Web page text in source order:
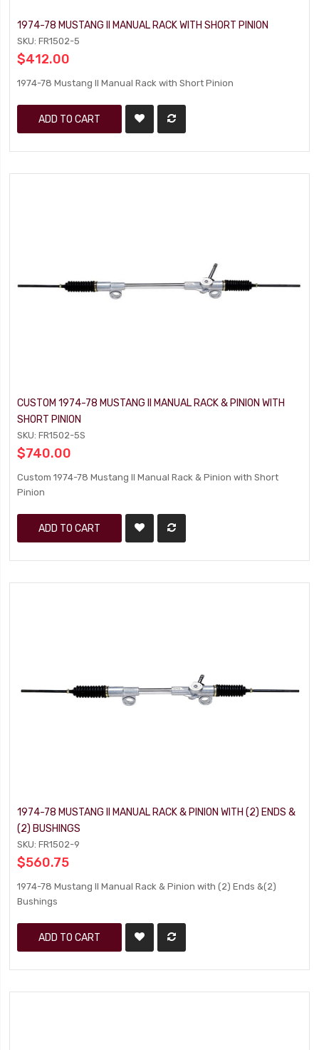
1974-78 MUSTANG II MANUAL RACK WITH SHORT PINION
SKU: FR1502-5
$412.00
1974-78 Mustang II Manual Rack with Short Pinion
ADD TO CART
CUSTOM 1974-78 MUSTANG II MANUAL RACK & PINION WITH
SHORT PINION
SKU: FR1502-5S
$740.00
Custom 1974-78 Mustang II Manual Rack & Pinion with Short
Pinion
ADD TO CART
1974-78 MUSTANG II MANUAL RACK & PINION WITH (2) ENDS &
(2) BUSHINGS
SKU: FR1502-9
$560.75
1974-78 Mustang II Manual Rack & Pinion with (2) Ends &(2)
Bushings
ADD TO CART